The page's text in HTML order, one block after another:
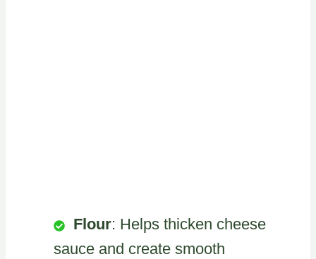
Flour: Helps thicken cheese
sauce and create smooth